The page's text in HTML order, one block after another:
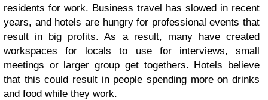
residents for work. Business travel has slowed in recent
years, and hotels are hungry for professional events that
result in big profits. As a result, many have created
workspaces for locals to use for interviews, small
meetings or larger group get togethers. Hotels believe
that this could result in people spending more on drinks
and food while they work.